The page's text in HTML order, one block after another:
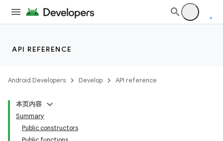
API REFERENCE
Android Developers Develop API reference
本页内容
Summary
Public constructors